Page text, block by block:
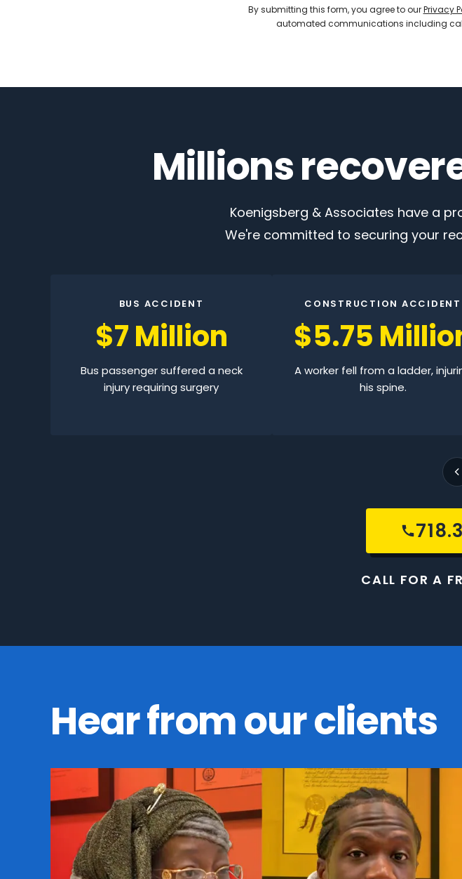
By submitting this form, you agree to ourPrivacy
automated communications including
Millions
Koenigsberg & Associates have a
We're committed to securing your
BUS ACCIDENT
$7 Million
Bus passenger suffered a neck
injury requiring surgery
CONSTRUCTION ACCIDENT
$5.75
A worker fell from a ladder,
his spine.
CALL FOR A
Hear from our clients